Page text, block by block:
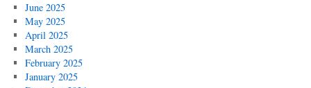
June 2025
May 2025
April 2025
March 2025
February 2025
January 2025